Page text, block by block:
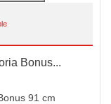
Bonus...
91 cm